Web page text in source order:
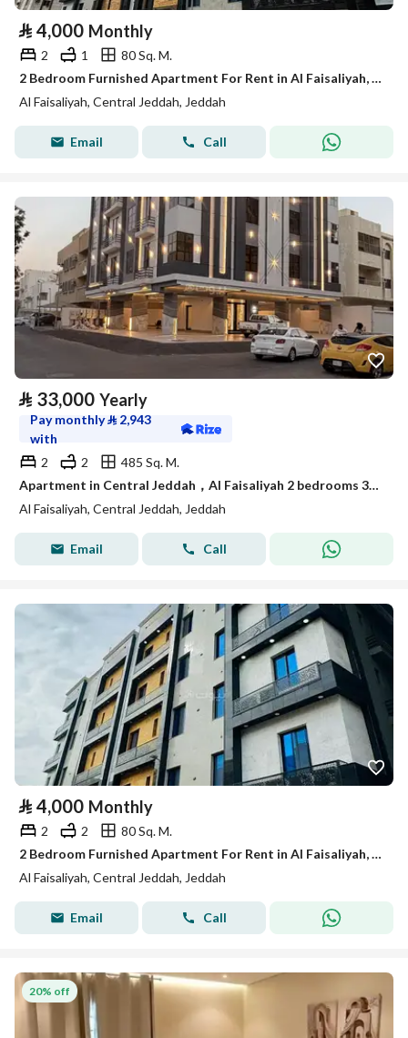
⃁ 4,000 Monthly
2 1
80 Sq. M.
2 Bedroom Furnished Apartment For Rent in Al Faisaliyah, Jeddah
Al Faisaliyah, Central Jeddah, Jeddah
Email Call
⃁ 33,000 Yearly
Pay monthly⃁ 2,943
with
2
2
485 Sq. M.
Apartment in Central Jeddah，Al Faisaliyah 2 bedrooms 33000 SAR - 88015271
Al Faisaliyah, Central Jeddah, Jeddah
Email Call
⃁ 4,000 Monthly
2 2
80 Sq. M.
2 Bedroom Furnished Apartment For Rent in Al Faisaliyah, Jeddah
Al Faisaliyah, Central Jeddah, Jeddah
Email Call
20% off